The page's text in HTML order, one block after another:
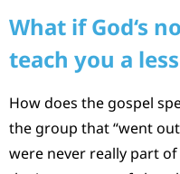
What if God‘s
teach you a
How does the gospel
the group that “went
were never really part